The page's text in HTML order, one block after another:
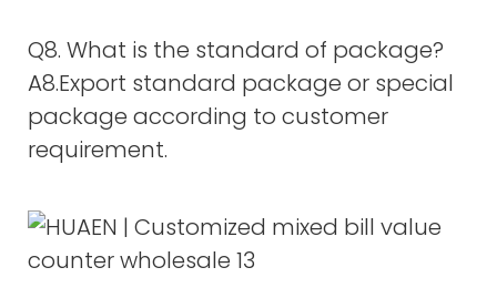
Q8. What is the standard of package?
A8.Export standard package or special
package according to customer
requirement.